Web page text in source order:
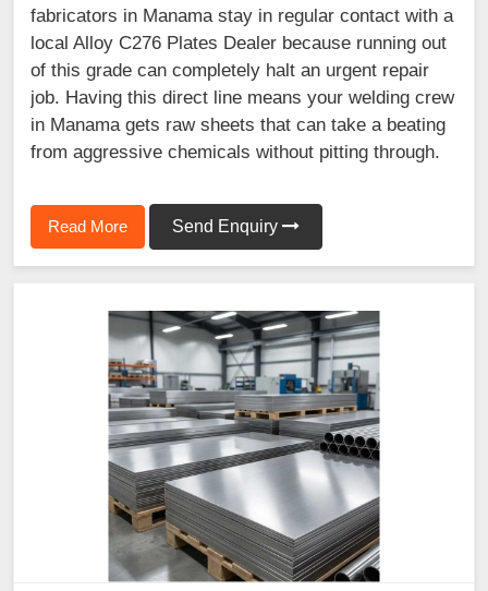
fabricators in Manama stay in regular contact with a
local Alloy C276 Plates Dealer because running out
of this grade can completely halt an urgent repair
job. Having this direct line means your welding crew
in Manama gets raw sheets that can take a beating
from aggressive chemicals without pitting through.
Read More Send Enquiry